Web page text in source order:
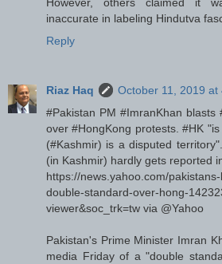
inaccurate in labeling Hindutva
Reply
Riaz Haq
October 11, 2019 at
#Pakistan PM #ImranKhan blasts
over #HongKong protests. #HK
(#Kashmir) is a disputed
(in Kashmir) hardly gets reported
https://news.yahoo.com/
double-standard-over-hong-
viewer&soc_trk=tw via @Yahoo
Pakistan's Prime Minister Imran
media Friday of a "double